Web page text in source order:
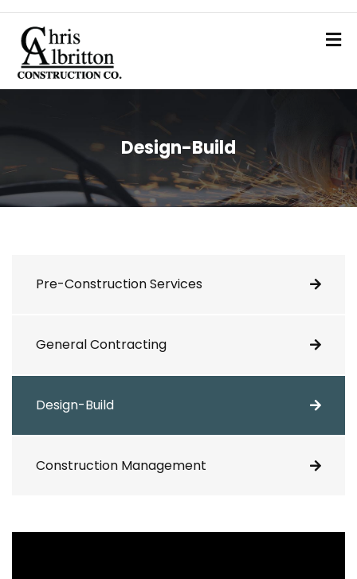
Design-Build
Pre-Construction Services
General Contracting
Design-Build
Construction Management